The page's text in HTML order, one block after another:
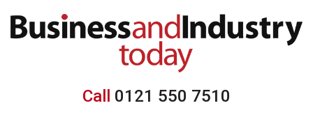
Call 0121 550 7510